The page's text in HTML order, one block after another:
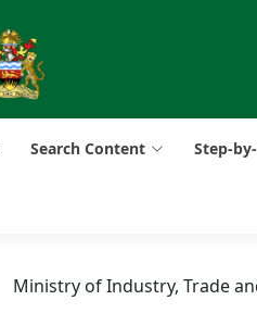
Search Content Step-
Ministry of Industry, Trade